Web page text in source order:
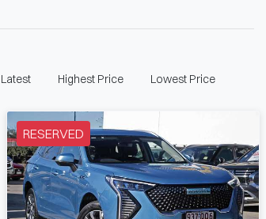
Latest Highest Price Lowest Price
RESERVED